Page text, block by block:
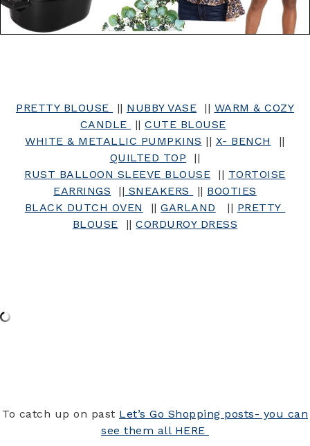
PRETTY BLOUSE || NUBBY VASE || WARM & COZY
CANDLE
||CUTE BLOUSE
WHITE & METALLIC PUMPKINS || X- BENCH
||
QUILTED TOP ||
RUST BALLOON SLEEVE BLOUSE || TORTOISE
EARRINGS || SNEAKERS || BOOTIES
BLACK DUTCH OVEN
||GARLAND || PRETTY
BLOUSE ||CORDUROY DRESS
To catch up on past Let’s Go Shopping posts- you can
see them all HERE